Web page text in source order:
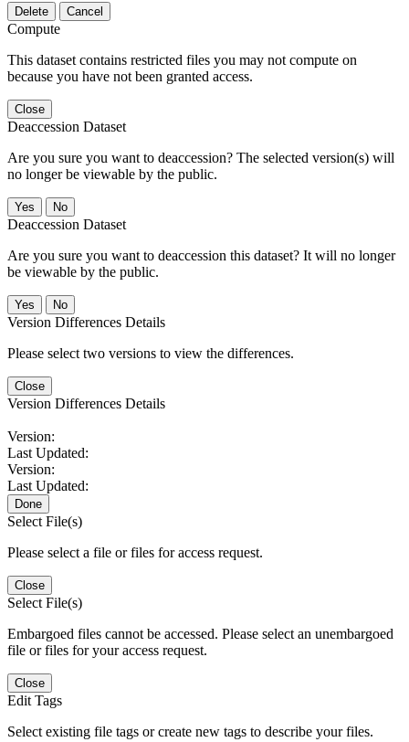
Delete Cancel
Compute
This dataset contains restricted files you may not compute on
because you have not been granted access.
Close
Deaccession Dataset
Are you sure you want to deaccession? The selected version(s) will
no longer be viewable by the public.
No
Deaccession Dataset
Are you sure you want to deaccession this dataset? It will no longer
be viewable by the public.
No
Version Differences Details
Please select two versions to view the differences.
Close
Version Differences Details
Version:
Last Updated:
Version:
Last Updated:
Done
Select File(s)
Please select a file or files for access request.
Close
Select File(s)
Embargoed files cannot be accessed. Please select an unembargoed
file or files for your access request.
Close
Edit Tags
Select existing file tags or create new tags to describe your files.